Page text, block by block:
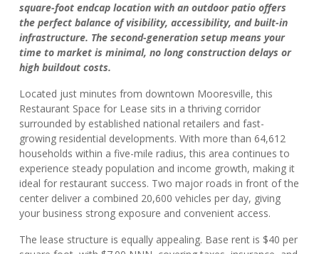
square-foot endcap location with an outdoor patio offers
the perfect balance of visibility, accessibility, and built-in
infrastructure. The second-generation setup means your
time to market is minimal, no long construction delays or
high buildout costs.
Located just minutes from downtown Mooresville, this
Restaurant Space for Lease sits in a thriving corridor
surrounded by established national retailers and fast-
growing residential developments. With more than 64,612
households within a five-mile radius, this area continues to
experience steady population and income growth, making it
ideal for restaurant success. Two major roads in front of the
center deliver a combined 20,600 vehicles per day, giving
your business strong exposure and convenient access.
The lease structure is equally appealing. Base rent is $40 per